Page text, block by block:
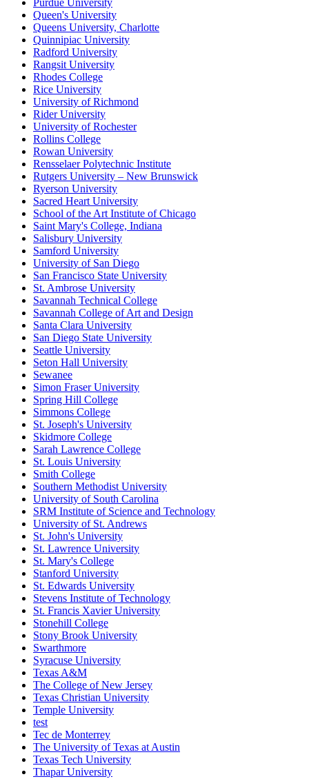
Purdue University
Queen's University
Queens University, Charlotte
Quinnipiac University
Radford University
Rangsit University
Rhodes College
Rice University
University of Richmond
Rider University
University of Rochester
Rollins College
Rowan University
Rensselaer Polytechnic Institute
Rutgers University – New Brunswick
Ryerson University
Sacred Heart University
School of the Art Institute of Chicago
Saint Mary's College, Indiana
Salisbury University
Samford University
University of San Diego
San Francisco State University
St. Ambrose University
Savannah Technical College
Savannah College of Art and Design
Santa Clara University
San Diego State University
Seattle University
Seton Hall University
Sewanee
Simon Fraser University
Spring Hill College
Simmons College
St. Joseph's University
Skidmore College
Sarah Lawrence College
St. Louis University
Smith College
Southern Methodist University
University of South Carolina
SRM Institute of Science and Technology
University of St. Andrews
St. John's University
St. Lawrence University
St. Mary's College
Stanford University
St. Edwards University
Stevens Institute of Technology
St. Francis Xavier University
Stonehill College
Stony Brook University
Swarthmore
Syracuse University
Texas A&M
The College of New Jersey
Texas Christian University
Temple University
test
Tec de Monterrey
The University of Texas at Austin
Texas Tech University
Thapar University